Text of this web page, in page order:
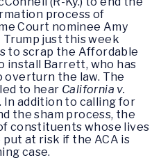
process of
Court nominee Amy
just this week
to scrap the Affordable
install Barrett, who has
the law. The
to hear California v.
In addition to calling for
the sham process, the
constituents whose lives
put at risk if the ACA is
case.